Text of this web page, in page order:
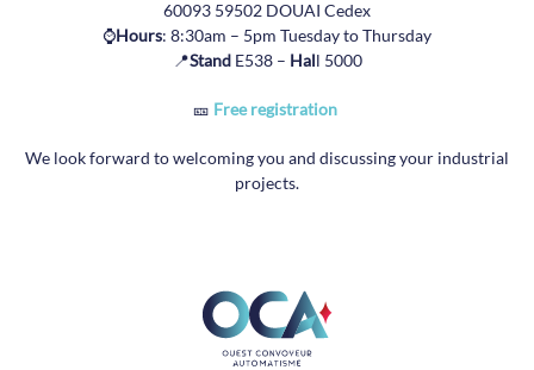
60093 59502 DOUAI Cedex
⌚Hours: 8:30am – 5pm Tuesday to Thursday
📍StandE538 – Hall 5000
🎫 Free registration
We look forward to welcoming you and discussing your industrial
projects.